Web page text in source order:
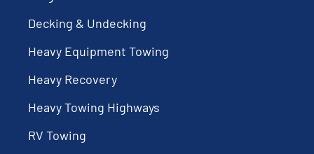
Decking & Undecking
Heavy Equipment Towing
Heavy Recovery
Heavy Towing Highways
RV Towing